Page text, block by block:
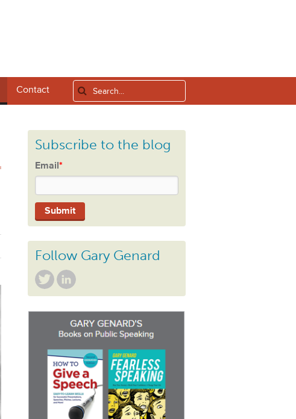
Contact
Subscribe to the blog
Email*
Follow Gary Genard